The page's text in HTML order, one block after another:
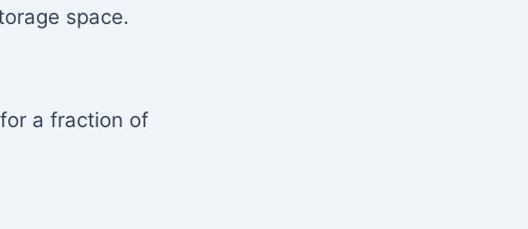
space.
a fraction of